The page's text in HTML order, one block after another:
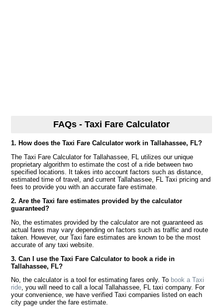
FAQs - Taxi Fare Calculator
1. How does the Taxi Fare Calculator work in Tallahassee, FL?
The Taxi Fare Calculator for Tallahassee, FL utilizes our unique
proprietary algorithm to estimate the cost of a ride between two
specified locations. It takes into account factors such as distance,
estimated time of travel, and current Tallahassee, FL Taxi pricing and
fees to provide you with an accurate fare estimate.
2. Are the Taxi fare estimates provided by the calculator
guaranteed?
No, the estimates provided by the calculator are not guaranteed as
actual fares may vary depending on factors such as traffic and route
taken. However, our Taxi fare estimates are known to be the most
accurate of any taxi website.
3. Can I use the Taxi Fare Calculator to book a ride in
Tallahassee, FL?
No, the calculator is a tool for estimating fares only. To book a Taxi
ride, you will need to call a local Tallahassee, FL taxi company. For
your convenience, we have verified Taxi companies listed on each
city page under the fare estimate.